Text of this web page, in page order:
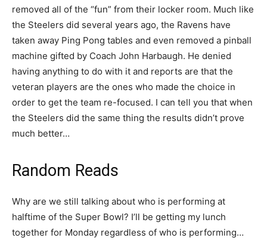
removed all of the “fun” from their locker room. Much like
the Steelers did several years ago, the Ravens have
taken away Ping Pong tables and even removed a pinball
machine gifted by Coach John Harbaugh. He denied
having anything to do with it and reports are that the
veteran players are the ones who made the choice in
order to get the team re-focused. I can tell you that when
the Steelers did the same thing the results didn’t prove
much better…
Random Reads
Why are we still talking about who is performing at
halftime of the Super Bowl? I’ll be getting my lunch
together for Monday regardless of who is performing…